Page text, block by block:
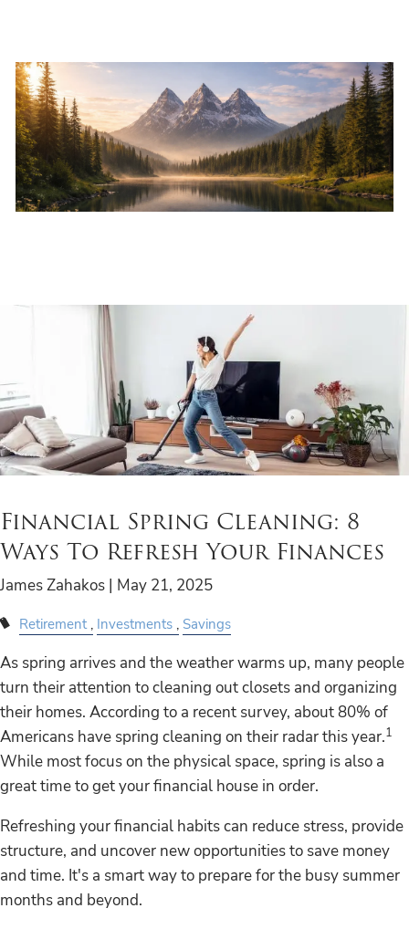
Home
About
Services
Events
Financial Spring Cleaning: 8
Ways To Refresh Your Finances
James Zahakos | May 21, 2025
Retirement Investments Savings
As spring arrives and the weather warms up, many people
turn their attention to cleaning out closets and organizing
their homes. According to a recent survey, about 80% of
Americans have spring cleaning on their radar this year.1
While most focus on the physical space, spring is also a
great time to get your financial house in order.
Refreshing your financial habits can reduce stress, provide
structure, and uncover new opportunities to save money
and time. It's a smart way to prepare for the busy summer
months and beyond.